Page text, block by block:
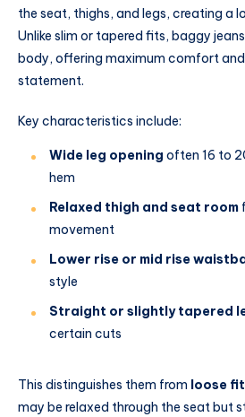
the seat, thighs, and legs, creating a
Unlike slim or tapered fits, baggy
body, offering maximum comfort
statement.
Key characteristics include:
Wide leg opening often 16 to
hem
Relaxed thigh and seat room
movement
Lower rise or mid rise
style
Straight or slightly tapered
certain cuts
This distinguishes them from loose
may be relaxed through the seat but